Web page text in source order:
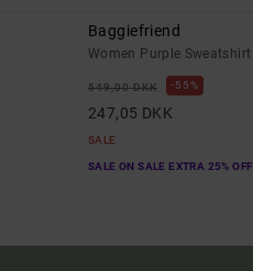
Baggiefriend
Women Purple Sweatshirt
549,00 DKK 55%
247,05 DKK
SALE
SALE ON SALE EXTRA 25% OFF